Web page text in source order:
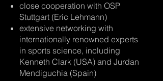
close cooperation with OSP
Stuttgart (Eric Lehmann)
extensive networking with
internationally renowned experts
in sports science, including
Kenneth Clark (USA) and Jurdan
Mendiguchia (Spain)